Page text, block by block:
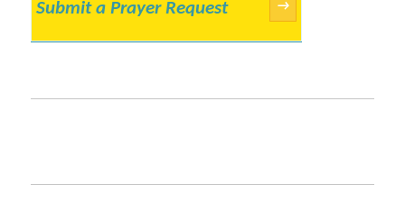
Submit a Prayer Request →